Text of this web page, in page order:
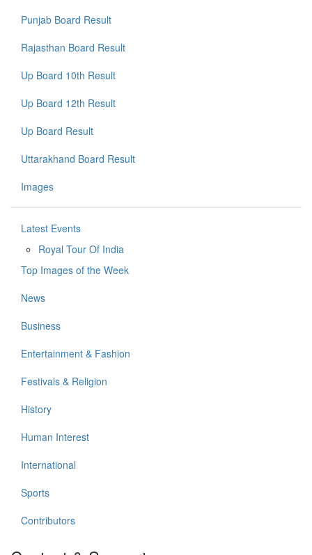
Punjab Board Result
Rajasthan Board Result
Up Board 10th Result
Up Board 12th Result
Up Board Result
Uttarakhand Board Result
Images
Latest Events
Royal Tour Of India
Top Images of the Week
News
Business
Entertainment & Fashion
Festivals & Religion
History
Human Interest
International
Sports
Contributors